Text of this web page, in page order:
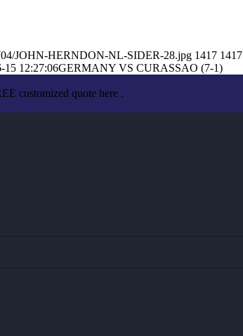
JOHN-HERNDON-NL-SIDER-28.jpg 1417 1417
15 12:27:06GERMANY VS CURASSAO (7-1)
customized quote here .